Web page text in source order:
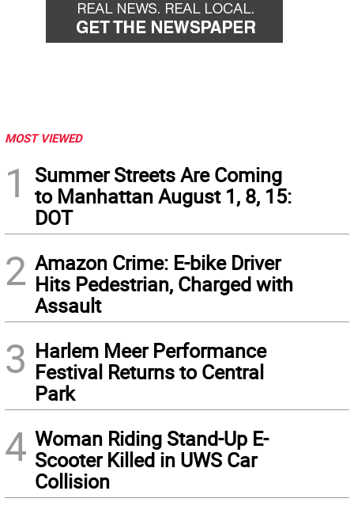
MOST VIEWED
1
Summer Streets Are Coming
to Manhattan August 1, 8, 15:
DOT
2 Amazon Crime: E-bike Driver
Hits Pedestrian, Charged with
Assault
3 Harlem Meer Performance
Festival Returns to Central
Park
4 Woman Riding Stand-Up E-
Scooter Killed in UWS Car
Collision